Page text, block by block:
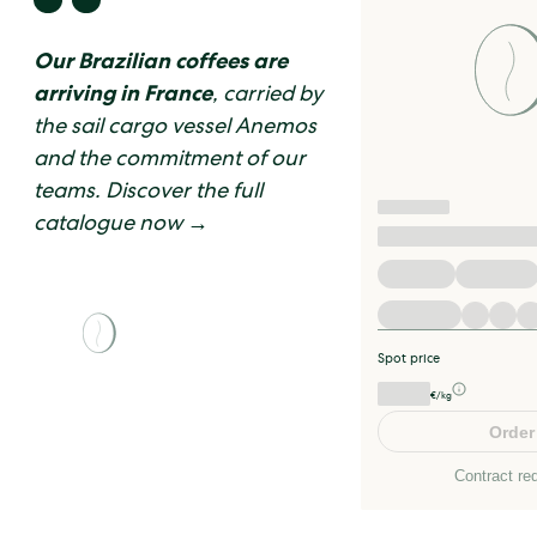
Our Brazilian coffees are
arriving in France, carried by
the sail cargo vessel Anemos
and the commitment of our
teams. Discover the full
catalogue now →
Spot price
€/kg
Order
Contract